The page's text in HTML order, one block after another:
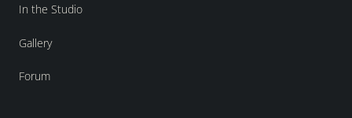
In the Studio
Gallery
Forum